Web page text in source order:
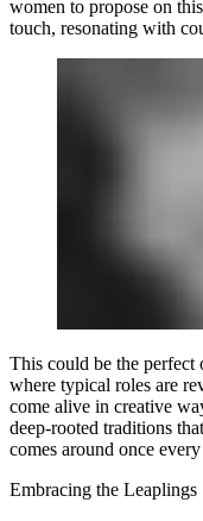
women to propose on
touch, resonating with
This could be the perfect
where typical roles are
come alive in creative
deep-rooted traditions
comes around once
Embracing the Leaplings